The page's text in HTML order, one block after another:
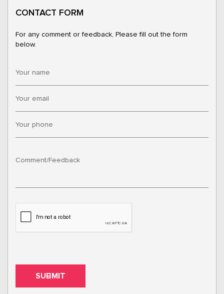
CONTACT FORM
For any comment or feedback, Please fill out the form
below.